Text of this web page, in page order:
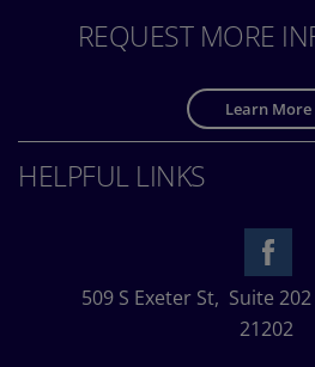
REQUEST MORE
Learn More
HELPFUL LINKS
509 S Exeter St, Suite 202
21202